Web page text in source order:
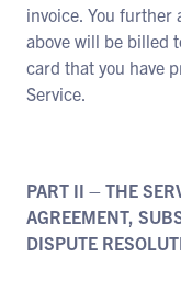
invoice. You further
above will be billed
card that you have
Service.
PART II – THE
AGREEMENT,
DISPUTE